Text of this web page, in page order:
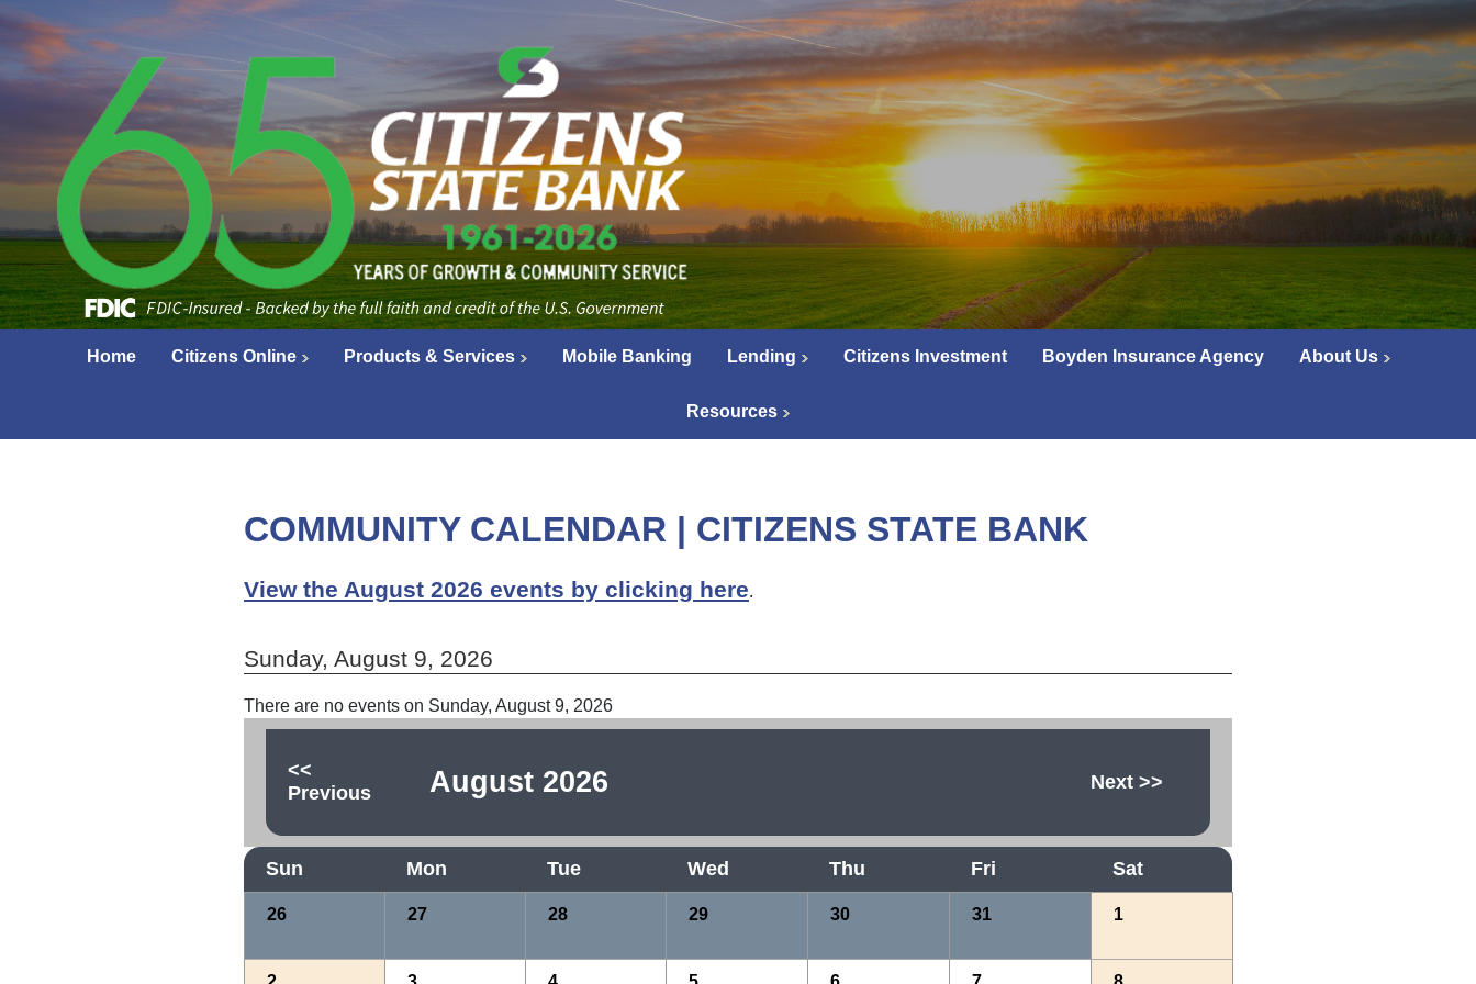
Home Citizens Online Products & Services Mobile Banking Lending Citizens Investment Boyden Insurance Agency About Us
Resources
COMMUNITY CALENDAR | CITIZENS STATE BANK
View the August 2026 events by clicking here.
Sunday, August 9, 2026
There are no events on Sunday, August 9, 2026
<<
Previous
August 2026 Next >>
Sun Mon Tue Wed Thu Fri Sat
26 27 28 29 30 31 1